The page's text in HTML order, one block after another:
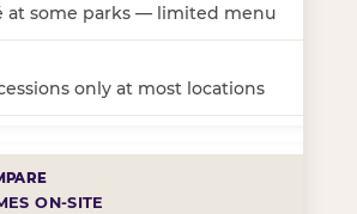
at some parks — limited menu
only at most locations
ON-SITE